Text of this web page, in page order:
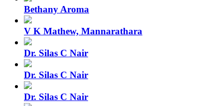
Bethany Aroma
V K Mathew, Mannarathara
Dr. Silas C Nair
Dr. Silas C Nair
Dr. Silas C Nair